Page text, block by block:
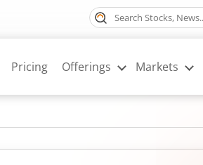
Pricing Offerings Markets